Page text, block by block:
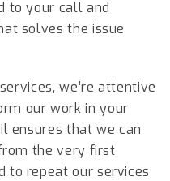
to your call and
solves the issue
we’re attentive
our work in your
ensures that we can
the very first
to repeat our services